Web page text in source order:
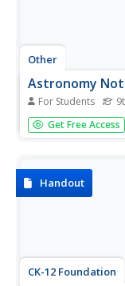
Other
Astronomy
For Students
This brief review
from testing an
Get Free Access
Handout
CK-12 Foundation